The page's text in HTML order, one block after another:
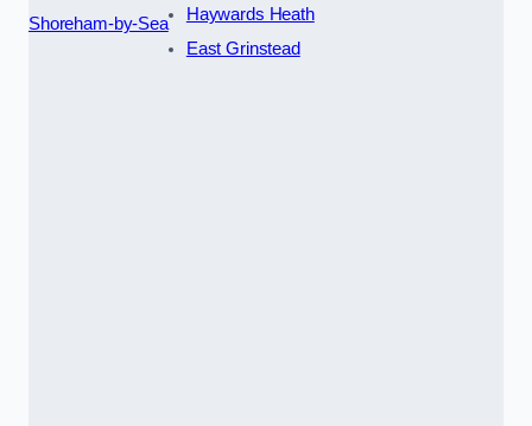
Shoreham-by-Sea
Haywards Heath
East Grinstead